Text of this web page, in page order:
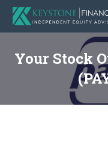
Your Stock